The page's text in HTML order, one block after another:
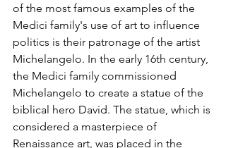
of the most famous examples of the
Medici family's use of art to influence
politics is their patronage of the artist
Michelangelo. In the early 16th century,
the Medici family commissioned
Michelangelo to create a statue of the
biblical hero David. The statue, which is
considered a masterpiece of
Renaissance art, was placed in the